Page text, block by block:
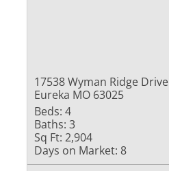
17538 Wyman Ridge Drive
Eureka MO 63025
Beds: 4
Baths: 3
Sq Ft: 2,904
Days on Market: 8